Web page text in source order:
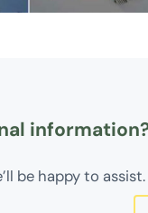
be happy to assist.